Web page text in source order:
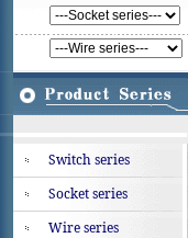
Switch series
Socket series
Wire series